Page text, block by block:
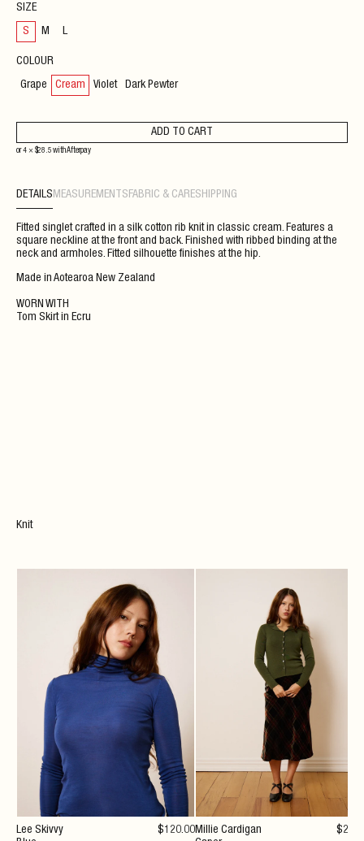
SIZE
S M L
COLOUR
Grape Cream Violet Dark Pewter
ADD TO CART
or 4 × $28.5 withAfterpay
DETAILSMEASUREMENTSFABRIC & CARESHIPPING
Fitted singlet crafted in a silk cotton rib knit in classic cream. Features a
square neckline at the front and back. Finished with ribbed binding at the
neck and armholes. Fitted silhouette finishes at the hip.
Made in Aotearoa New Zealand
WORN WITH
Tom Skirtin Ecru
Knit
Lee Skivvy
$120.00Millie Cardigan
$294